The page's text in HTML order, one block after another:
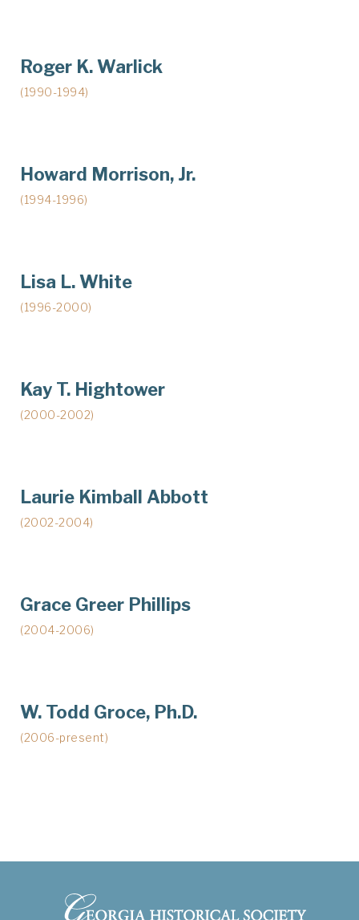
Roger K. Warlick
(1990-1994)
Howard Morrison, Jr.
(1994-1996)
Lisa L. White
(1996-2000)
Kay T. Hightower
(2000-2002)
Laurie Kimball Abbott
(2002-2004)
Grace Greer Phillips
(2004-2006)
W. Todd Groce, Ph.D.
(2006-present)